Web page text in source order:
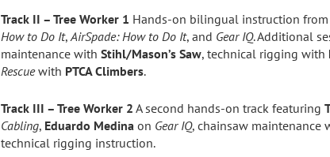
Track II – Tree Worker 1 Hands‑on bilingual instruction
How to Do It,AirSpade: How to Do It, and Gear IQ. Additional
maintenance withStihl/Mason’s Saw, technical rigging with
Rescuewith PTCA Climbers.
Track III – Tree Worker 2 A second hands‑on track featuring
Cabling, Eduardo Medina on Gear IQ, chainsaw maintenance
technical rigging instruction.